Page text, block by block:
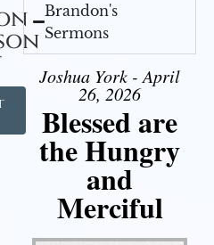
Brandon's
Sermons
Joshua York - April
26, 2026
Blessed are
the Hungry
and
Merciful